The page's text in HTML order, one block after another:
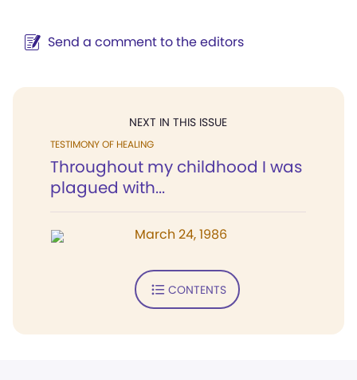
Send a comment to the editors
NEXT IN THIS ISSUE
TESTIMONY OF HEALING
Throughout my childhood I was
plagued with...
March 24, 1986
CONTENTS